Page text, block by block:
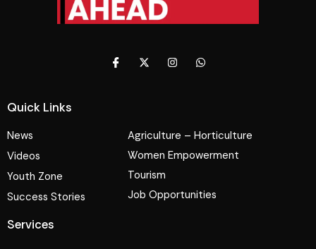
Quick Links
News
Videos
Youth Zone
Success Stories
Agriculture – Horticulture
Women Empowerment
Tourism
Job Opportunities
Services